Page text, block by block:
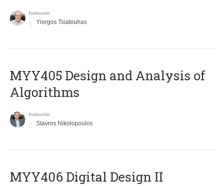
Instructor
Yiorgos Tsiatouhas
MYY405 Design and Analysis of
Algorithms
Instructor
Stavros Nikolopoulos
MYY406 Digital Design II